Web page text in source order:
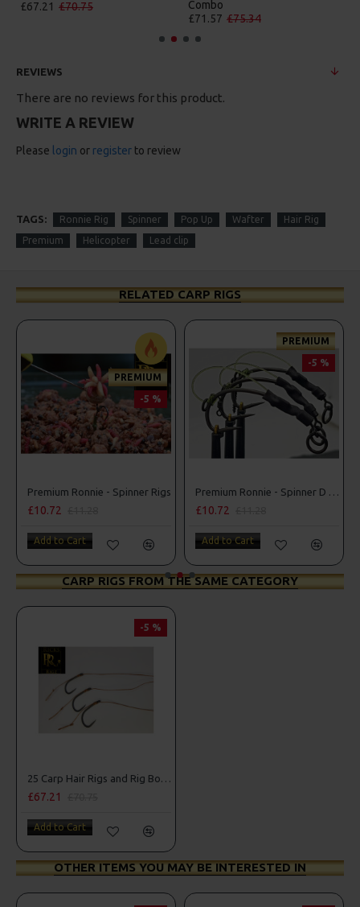
£67.21 £70.75
Combo
£71.57 £75.34
REVIEWS
There are no reviews for this product.
WRITE A REVIEW
Please login or register to review
TAGS: Ronnie Rig Spinner Pop Up Wafter Hair Rig
Premium Helicopter Lead clip
RELATED CARP RIGS
PREMIUM
-5 %
Premium Ronnie - Spinner Rigs
£10.72
Add to Cart
PREMIUM
-5 %
Premium Ronnie - Spinner D Rigs
£10.72
Add to Cart
CARP RIGS FROM THE SAME CATEGORY
-5 %
25 Carp Hair Rigs and Rig Box Combo
£67.21
Add to Cart
OTHER ITEMS YOU MAY BE INTERESTED IN